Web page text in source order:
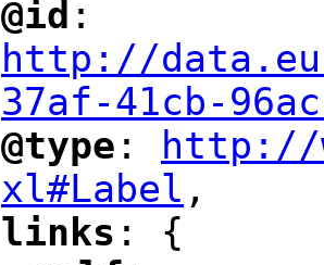
"
@id :
http://
37af-41cb-
"
@type :
http://
xl#Label ,
"
links : {